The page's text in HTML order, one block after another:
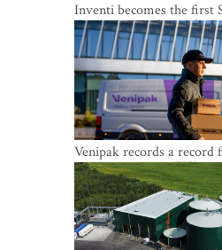
Inventi becomes the first
Connect provider in the
Venipak records a record
revenue grows to EUR